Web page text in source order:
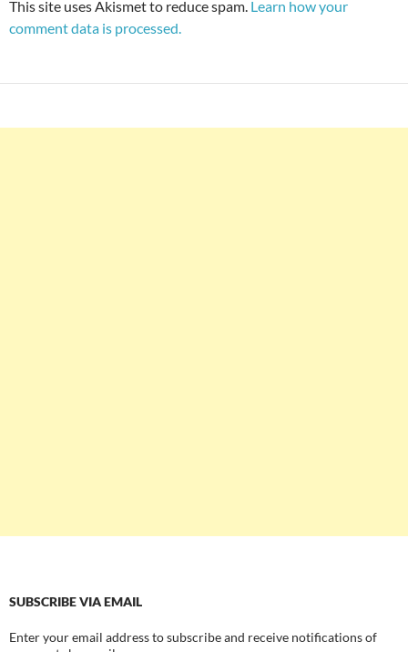
This site uses Akismet to reduce spam. Learn how your
comment data is processed.
SUBSCRIBE VIA EMAIL
Enter your email address to subscribe and receive notifications of